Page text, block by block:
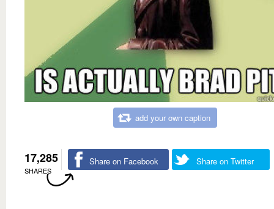
add your own caption
17,285
SHARES
Share on Facebook Share on Twitter